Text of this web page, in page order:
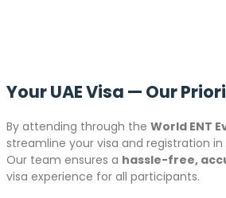
Your UAE Visa — Our
By attending through the World ENT
streamline your visa and registration in
Our team ensures a hassle-free,
visa experience for all participants.